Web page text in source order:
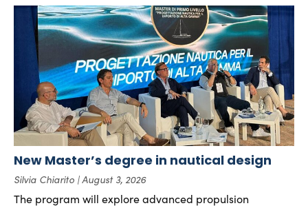
New Master’s degree in nautical design
Silvia Chiarito August 3, 2026
The program will explore advanced propulsion